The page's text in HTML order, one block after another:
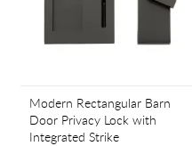
Modern Rectangular Barn
Door Privacy Lock with
Integrated Strike